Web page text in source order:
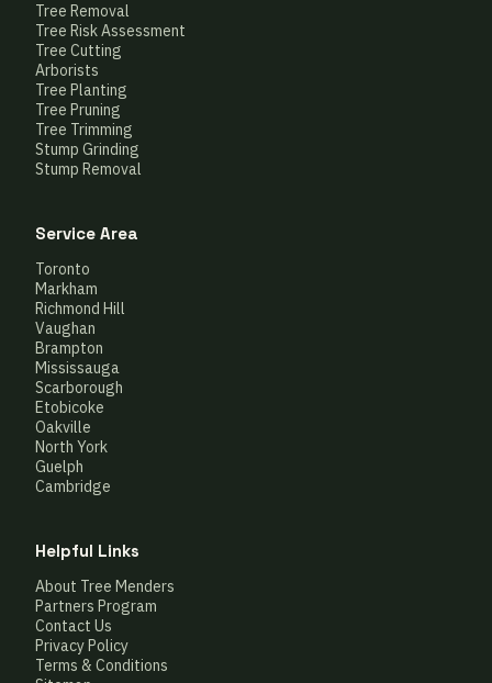
Tree Removal
Tree Risk Assessment
Tree Cutting
Arborists
Tree Planting
Tree Pruning
Tree Trimming
Stump Grinding
Stump Removal
Service Area
Toronto
Markham
Richmond Hill
Vaughan
Brampton
Mississauga
Scarborough
Etobicoke
Oakville
North York
Guelph
Cambridge
Helpful Links
About Tree Menders
Partners Program
Contact Us
Privacy Policy
Terms & Conditions